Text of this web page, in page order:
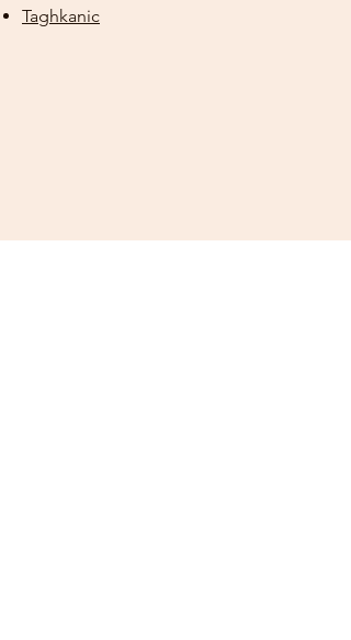
Taghkanic